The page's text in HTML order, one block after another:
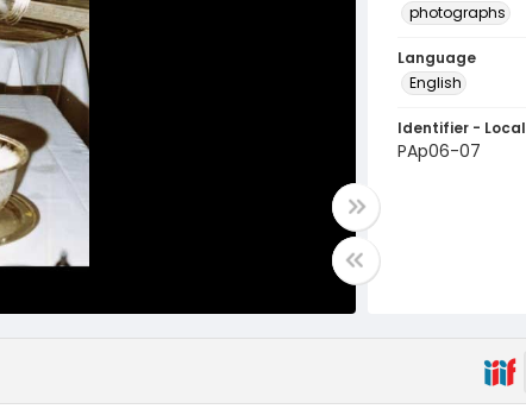
photographs
Language
English
Identifier - Local
PAp06-07